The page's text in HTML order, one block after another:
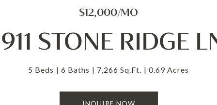
$12,000/MO
STONE RIDGE
5 Beds 6 Baths 7,266 Sq.Ft. 0.69 Acres
INQUIRE NOW